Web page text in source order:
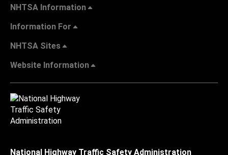
NHTSA Information
Information For
NHTSA Sites
Website Information
National Highway Traffic Safety Administration